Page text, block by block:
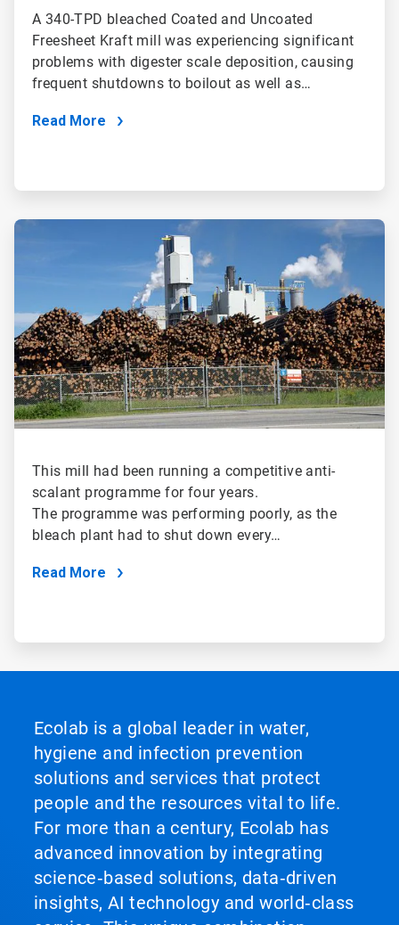
A 340-TPD bleached Coated and Uncoated
Freesheet Kraft mill was experiencing significant
problems with digester scale deposition, causing
frequent shutdowns to boilout as well as…
Read More
ArticleTile
This mill had been running a competitive anti-
scalant programme for four years.
The programme was performing poorly, as the
bleach plant had to shut down every…
Read More
Ecolab is a global leader in water,
hygiene and infection prevention
solutions and services that protect
people and the resources vital to life.
For more than a century, Ecolab has
advanced innovation by integrating
science‑based solutions, data‑driven
insights, AI technology and world‑class